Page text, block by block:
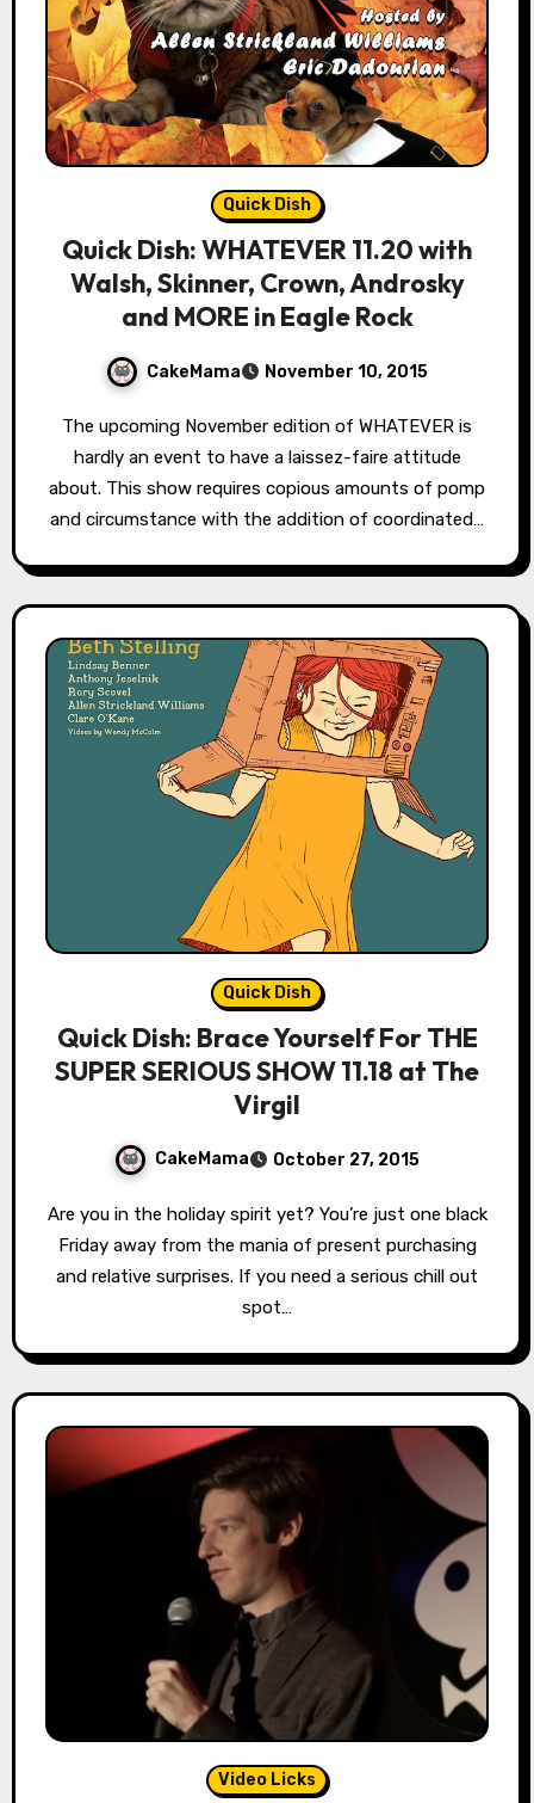
Quick Dish
Quick Dish: WHATEVER 11.20 with
Walsh, Skinner, Crown, Androsky
and MORE in Eagle Rock
CakeMama November 10, 2015
The upcoming November edition of WHATEVER is
hardly an event to have a laissez-faire attitude
about. This show requires copious amounts of pomp
and circumstance with the addition of coordinated…
Quick Dish
Quick Dish: Brace Yourself For THE
SUPER SERIOUS SHOW 11.18 at The
Virgil
CakeMama October 27, 2015
Are you in the holiday spirit yet? You’re just one black
Friday away from the mania of present purchasing
and relative surprises. If you need a serious chill out
spot…
Video Licks